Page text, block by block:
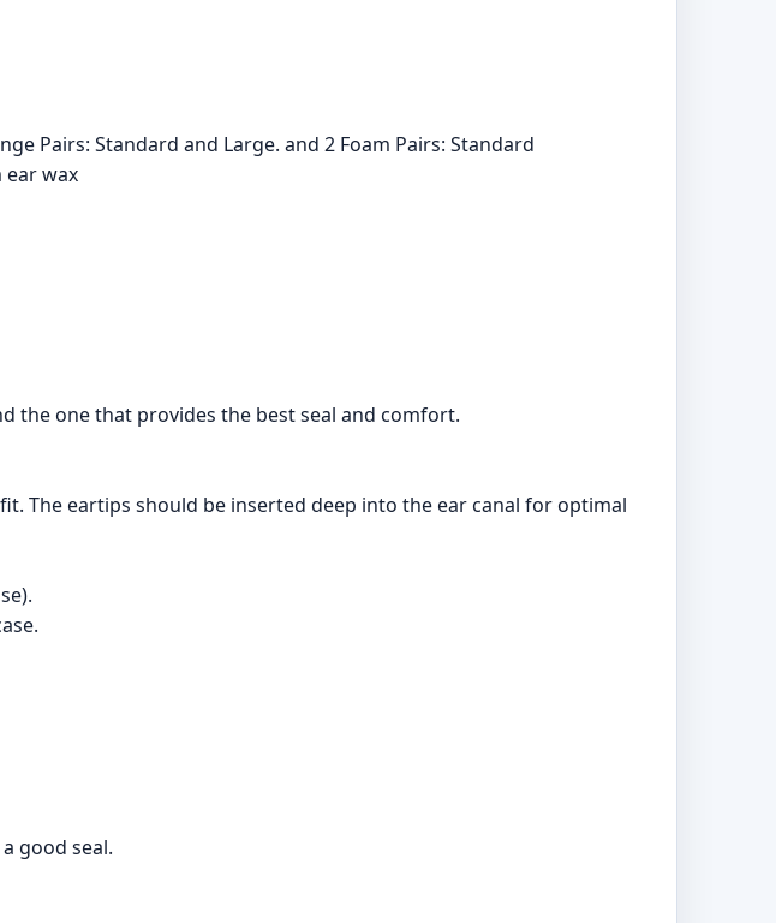
Pairs: Standard and Large. and 2 Foam Pairs: Standard
wax
the one that provides the best seal and comfort.
The eartips should be inserted deep into the ear canal for optimal
good seal.